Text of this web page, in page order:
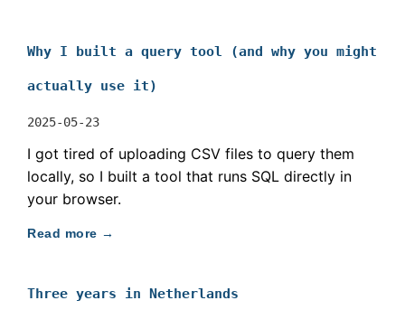
Why I built a query tool (and why you might
actually use it)
2025-05-23
I got tired of uploading CSV files to query them
locally, so I built a tool that runs SQL directly in
your browser.
Read more →
Three years in Netherlands